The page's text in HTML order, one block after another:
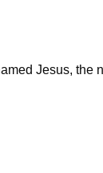
Jesus, the